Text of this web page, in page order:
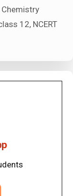
Chemistry
12, NCERT